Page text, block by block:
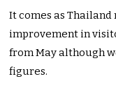
It comes as
improvement in
from May although
figures.